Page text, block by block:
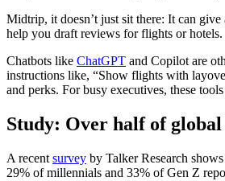
Midtrip, it doesn’t just sit there: It can
help you draft reviews for flights or hotels.
Chatbots like ChatGPT and Copilot are
instructions like, “Show flights with
and perks. For busy executives, these
Study: Over half of
A recent survey by Talker Research
29% of millennials and 33% of Gen Z